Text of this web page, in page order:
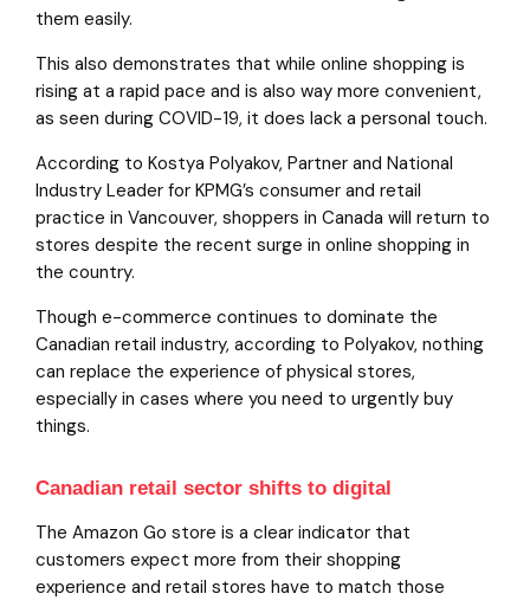
them easily.
This also demonstrates that while online shopping is
rising at a rapid pace and is also way more convenient,
as seen during COVID-19, it does lack a personal touch.
According to Kostya Polyakov, Partner and National
Industry Leader for KPMG’s consumer and retail
practice in Vancouver, shoppers in Canada will return to
stores despite the recent surge in online shopping in
the country.
Though e-commerce continues to dominate the
Canadian retail industry, according to Polyakov, nothing
can replace the experience of physical stores,
especially in cases where you need to urgently buy
things.
Canadian retail sector shifts to digital
The Amazon Go store is a clear indicator that
customers expect more from their shopping
experience and retail stores have to match those